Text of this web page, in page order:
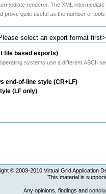
renderer. The XML
prove quite useful as the number of
file based exports)
systems use a different ASCII
end-of-line style (CR+LF)
(LF only)
© 2003-2010Virtual Grid Application
This material is
Any opinions, findings and